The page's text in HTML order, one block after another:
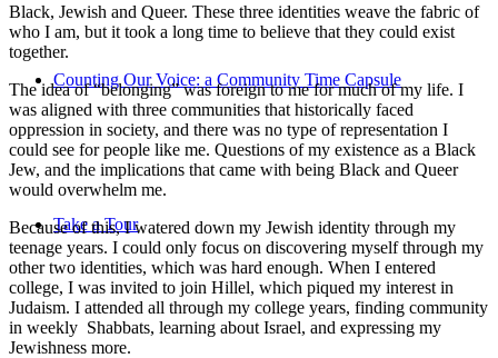
Counting Our Voice: a Community Time Capsule
Take a Tour
Black, Jewish and Queer. These three identities weave the fabric of
who I am, but it took a long time to believe that they could exist
together.
The idea of “belonging” was foreign to me for much of my life. I
was aligned with three communities that historically faced
oppression in society, and there was no type of representation I
could see for people like me. Questions of my existence as a Black
Jew, and the implications that came with being Black and Queer
would overwhelm me.
Because of this, I watered down my Jewish identity through my
teenage years. I could only focus on discovering myself through my
other two identities, which was hard enough. When I entered
college, I was invited to join Hillel, which piqued my interest in
Judaism. I attended all through my college years, finding community
in weekly Shabbats, learning about Israel, and expressing my
Jewishness more.